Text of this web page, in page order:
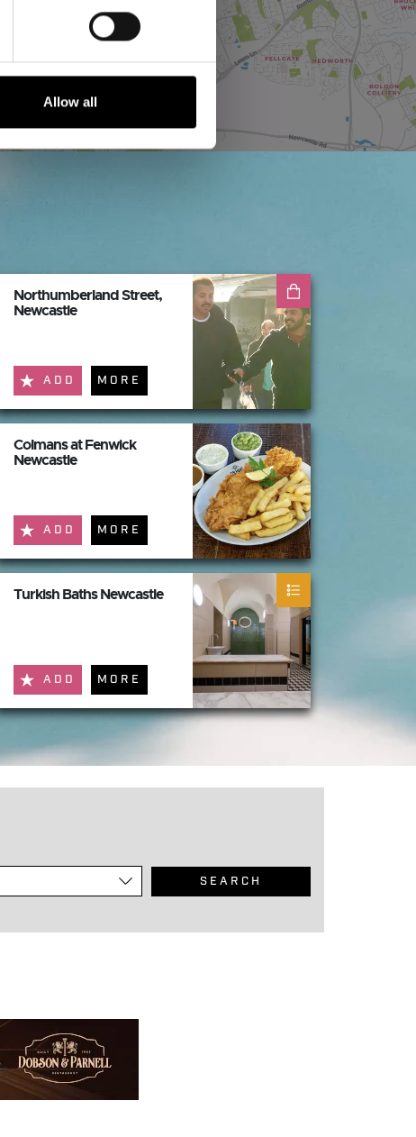
Allow all
Northumberland Street,
Newcastle
ADD MORE
Colmans at Fenwick
Newcastle
ADD MORE
Turkish Baths Newcastle
ADD MORE